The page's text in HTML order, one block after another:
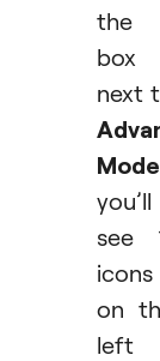
the
box
next
Mode
you’ll
see
icons
on
left